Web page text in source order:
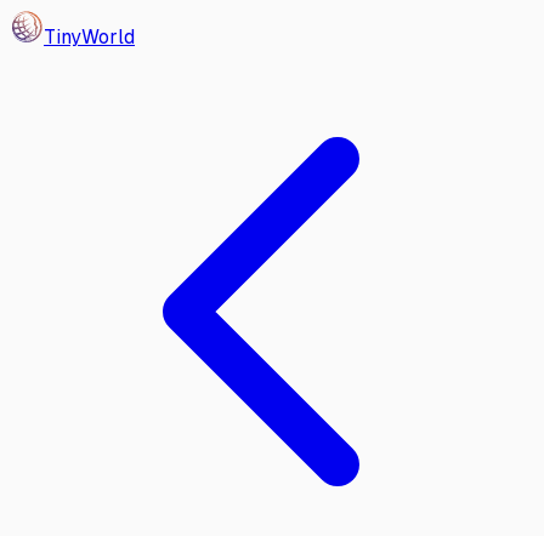
TinyWorld